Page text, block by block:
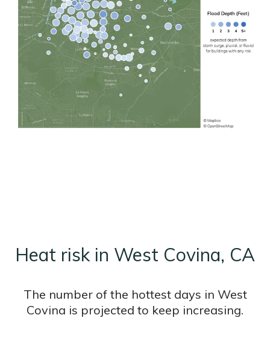
Heat risk in West Covina, CA
The number of the hottest days in West
Covina is projected to keep increasing.